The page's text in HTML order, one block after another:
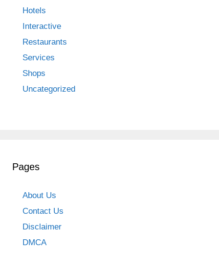
Hotels
Interactive
Restaurants
Services
Shops
Uncategorized
Pages
About Us
Contact Us
Disclaimer
DMCA